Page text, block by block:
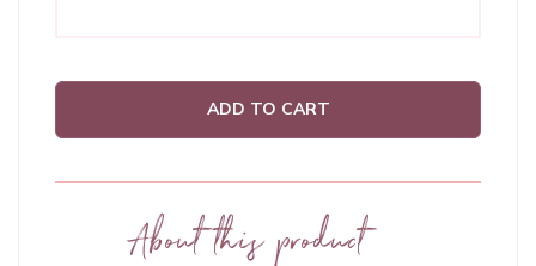
ADD TO CART
About this product